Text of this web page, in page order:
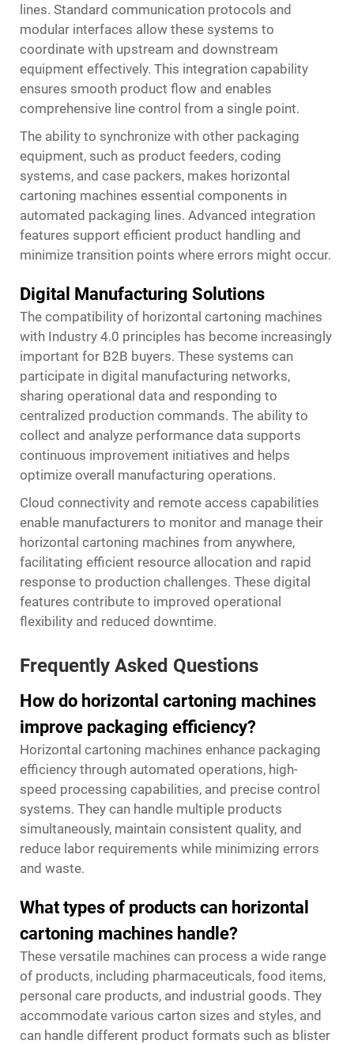
lines. Standard communication protocols and
modular interfaces allow these systems to
coordinate with upstream and downstream
equipment effectively. This integration capability
ensures smooth product flow and enables
comprehensive line control from a single point.
The ability to synchronize with other packaging
equipment, such as product feeders, coding
systems, and case packers, makes horizontal
cartoning machines essential components in
automated packaging lines. Advanced integration
features support efficient product handling and
minimize transition points where errors might occur.
Digital Manufacturing Solutions
The compatibility of horizontal cartoning machines
with Industry 4.0 principles has become increasingly
important for B2B buyers. These systems can
participate in digital manufacturing networks,
sharing operational data and responding to
centralized production commands. The ability to
collect and analyze performance data supports
continuous improvement initiatives and helps
optimize overall manufacturing operations.
Cloud connectivity and remote access capabilities
enable manufacturers to monitor and manage their
horizontal cartoning machines from anywhere,
facilitating efficient resource allocation and rapid
response to production challenges. These digital
features contribute to improved operational
flexibility and reduced downtime.
Frequently Asked Questions
How do horizontal cartoning machines
improve packaging efficiency?
Horizontal cartoning machines enhance packaging
efficiency through automated operations, high-
speed processing capabilities, and precise control
systems. They can handle multiple products
simultaneously, maintain consistent quality, and
reduce labor requirements while minimizing errors
and waste.
What types of products can horizontal
cartoning machines handle?
These versatile machines can process a wide range
of products, including pharmaceuticals, food items,
personal care products, and industrial goods. They
accommodate various carton sizes and styles, and
can handle different product formats such as blister